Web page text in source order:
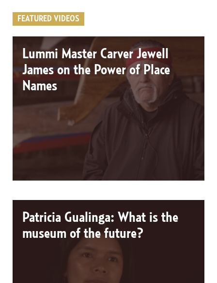
FEATURED VIDEOS
Lummi Master Carver Jewell
James on the Power of Place
Names
Patricia Gualinga: What is the
museum of the future?